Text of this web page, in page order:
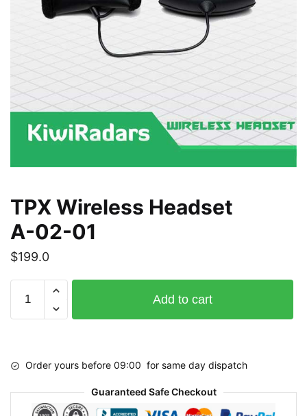
TPX Wireless Headset
A-02-01
$199.0
Wireless
Headset
01
Add to cart
Order yours before 09:00 for same day dispatch
Guaranteed Safe Checkout